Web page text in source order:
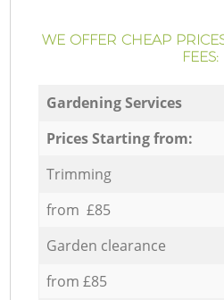
WE OFFER CHEAP
FEES:
Gardening Services
Prices Starting from:
Trimming
from £85
Garden clearance
from £85